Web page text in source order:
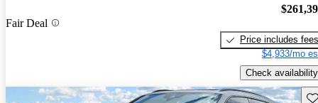
Fair Deal
Price includes fees
$4,933/mo
Check availability